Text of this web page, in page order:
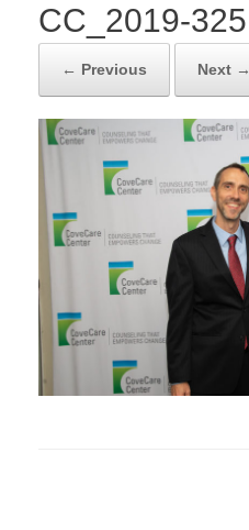
CC_2019-325
← Previous Next →